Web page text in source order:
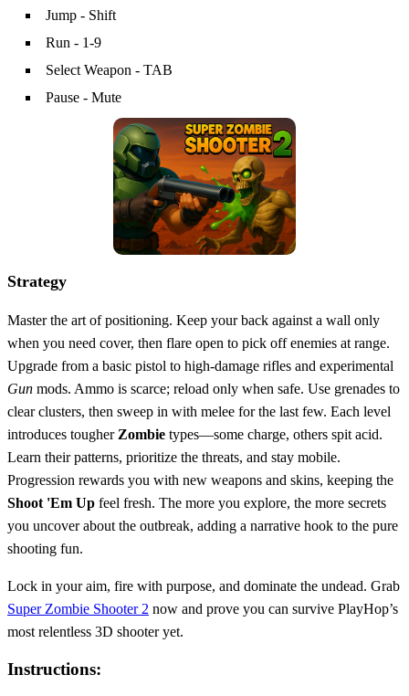
Jump - Shift
Run - 1-9
Select Weapon - TAB
Pause - Mute
Strategy
Master the art of positioning. Keep your back against a wall only
when you need cover, then flare open to pick off enemies at range.
Upgrade from a basic pistol to high‑damage rifles and experimental
Gun mods. Ammo is scarce; reload only when safe. Use grenades to
clear clusters, then sweep in with melee for the last few. Each level
introduces tougher Zombie types—some charge, others spit acid.
Learn their patterns, prioritize the threats, and stay mobile.
Progression rewards you with new weapons and skins, keeping the
Shoot 'Em Up feel fresh. The more you explore, the more secrets
you uncover about the outbreak, adding a narrative hook to the pure
shooting fun.
Lock in your aim, fire with purpose, and dominate the undead. Grab
Super Zombie Shooter 2 now and prove you can survive PlayHop’s
most relentless 3D shooter yet.
Instructions: